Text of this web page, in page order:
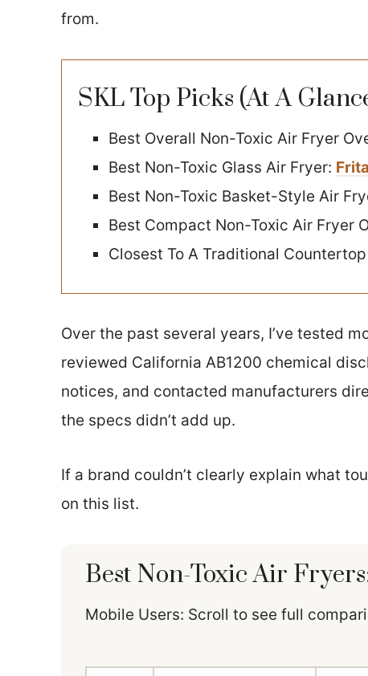
from.
SKL Top Picks (At A
Best Overall Non-Toxic Air Fryer
Best Non-Toxic Glass Air Fryer:
Best Non-Toxic Basket-Style Air
Best Compact Non-Toxic Air Fryer
Closest To A Traditional
Over the past several years, I’ve tested
reviewed California AB1200 chemical
notices, and contacted manufacturers
the specs didn’t add up.
If a brand couldn’t clearly explain what
on this list.
Best Non-Toxic Air
Mobile Users: Scroll to see full